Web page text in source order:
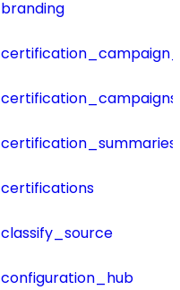
branding
certification_campaigns
certification_summaries
certifications
classify_source
configuration_hub